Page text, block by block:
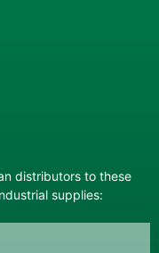
distributors to these
supplies: